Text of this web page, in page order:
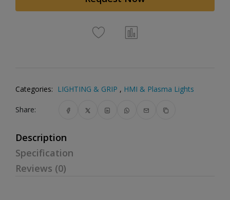
Categories: LIGHTING & GRIP , HMI & Plasma Lights
Share:
Description
Specification
Reviews (0)